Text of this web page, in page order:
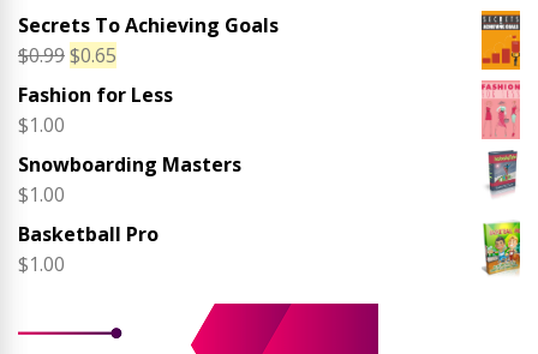
4.00out
Secrets To Achieving Goals
$0.99Original
price
$0.65
price
Fashion for Less
$1.00
Snowboarding Masters
$1.00
Basketball Pro
$1.00